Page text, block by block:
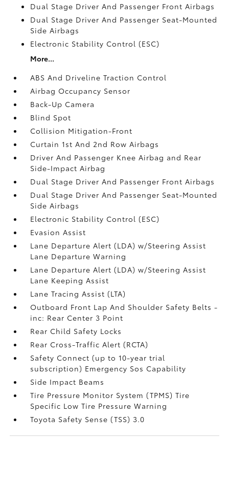
Dual Stage Driver And Passenger Front Airbags
Dual Stage Driver And Passenger Seat-Mounted
Side Airbags
Electronic Stability Control (ESC)
More...
ABS And Driveline Traction Control
Airbag Occupancy Sensor
Back-Up Camera
Blind Spot
Collision Mitigation-Front
Curtain 1st And 2nd Row Airbags
Driver And Passenger Knee Airbag and Rear
Side-Impact Airbag
Dual Stage Driver And Passenger Front Airbags
Dual Stage Driver And Passenger Seat-Mounted
Side Airbags
Electronic Stability Control (ESC)
Evasion Assist
Lane Departure Alert (LDA) w/Steering Assist
Lane Departure Warning
Lane Departure Alert (LDA) w/Steering Assist
Lane Keeping Assist
Lane Tracing Assist (LTA)
Outboard Front Lap And Shoulder Safety Belts -
inc: Rear Center 3 Point
Rear Child Safety Locks
Rear Cross-Traffic Alert (RCTA)
Safety Connect (up to 10-year trial
subscription) Emergency Sos Capability
Side Impact Beams
Tire Pressure Monitor System (TPMS) Tire
Specific Low Tire Pressure Warning
Toyota Safety Sense (TSS) 3.0